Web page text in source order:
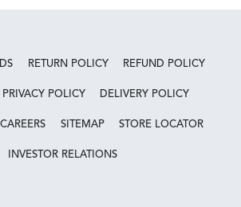
RETURN POLICY REFUND POLICY
PRIVACY POLICY DELIVERY POLICY
CAREERS SITEMAP STORE LOCATOR
INVESTOR RELATIONS